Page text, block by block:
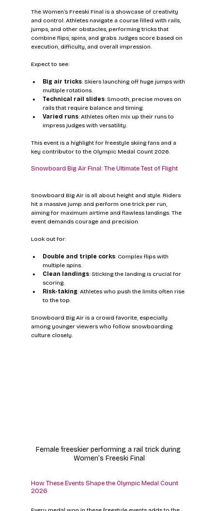
The Women’s Freeski Final is a showcase of creativity
and control. Athletes navigate a course filled with rails,
jumps, and other obstacles, performing tricks that
combine flips, spins, and grabs. Judges score based on
execution, difficulty, and overall impression.
Expect to see:
Big air tricks: Skiers launching off huge jumps with
multiple rotations.
Technical rail slides: Smooth, precise moves on
rails that require balance and timing.
Varied runs: Athletes often mix up their runs to
impress judges with versatility.
This event is a highlight for freestyle skiing fans and a
key contributor to the Olympic Medal Count 2026.
Snowboard Big Air Final: The Ultimate Test of Flight
Snowboard Big Air is all about height and style. Riders
hit a massive jump and perform one trick per run,
aiming for maximum airtime and flawless landings. The
event demands courage and precision.
Look out for:
Double and triple corks: Complex flips with
multiple spins.
Clean landings: Sticking the landing is crucial for
scoring.
Risk-taking: Athletes who push the limits often rise
to the top.
Snowboard Big Air is a crowd favorite, especially
among younger viewers who follow snowboarding
culture closely.
Female freeskier performing a rail trick during
Women’s Freeski Final
How These Events Shape the Olympic Medal Count
2026